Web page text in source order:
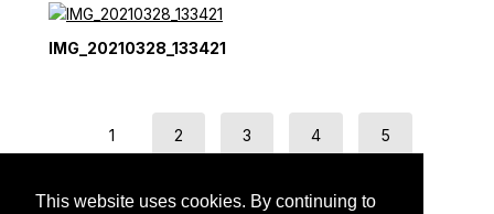
This website uses cookies. By continuing to
IMG_20210328_133421
1 2 3 4 5
next →